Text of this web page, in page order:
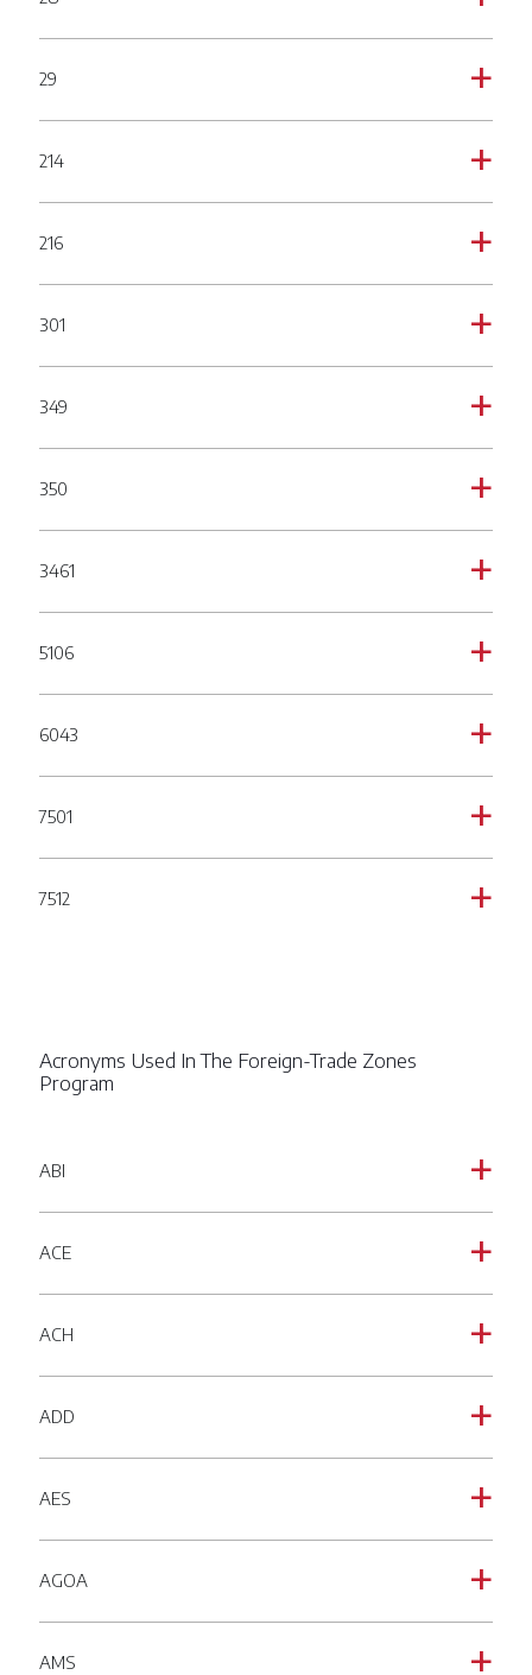
a
29
a
214
a
216
a
301
a
349
a
350
a
3461
a
5106
a
6043
a
7501
a
7512
Acronyms Used In The Foreign-Trade Zones
Program
a
ABI
a
ACE
a
ACH
a
ADD
a
AES
a
AGOA
a
AMS